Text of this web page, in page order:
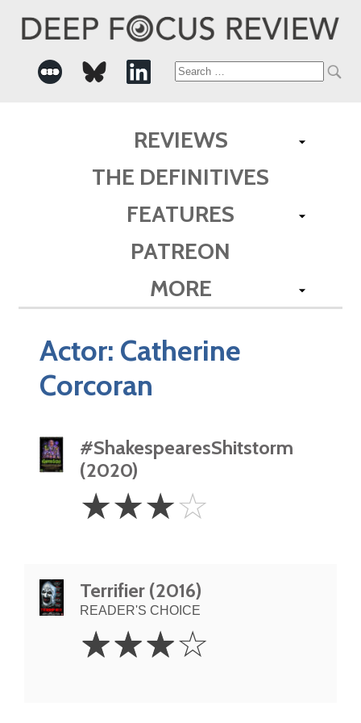
Search
REVIEWS
THE DEFINITIVES
FEATURES
PATREON
MORE
Actor: Catherine
Corcoran
#ShakespearesShitstorm
(2020)
Stars
☆☆☆☆
Terrifier (2016)
READER'S CHOICE
Stars
☆☆☆☆